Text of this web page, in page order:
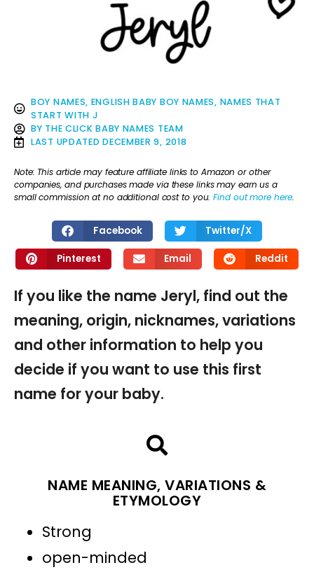
BOY NAMES, ENGLISH BABY BOY NAMES, NAMES THAT
START WITH J
BY THE CLICK BABY NAMES TEAM
LAST UPDATED DECEMBER 9, 2018
Note: This article may feature affiliate links to Amazon or other
companies, and purchases made via these links may earn us a
small commission at no additional cost to you.Find out more here.
Facebook Twitter/X
Pinterest Email Reddit
If you like the name Jeryl, find out the
meaning, origin, nicknames, variations
and other information to help you
decide if you want to use this first
name for your baby.
NAME MEANING, VARIATIONS &
ETYMOLOGY
Strong
open-minded